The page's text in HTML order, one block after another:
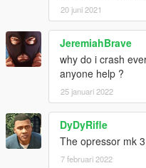
20 juni 2021
JeremiahBrave
why do i crash
anyone help ?
25 januari 2022
DyDyRifle
The opressor mk
7 februari 2022